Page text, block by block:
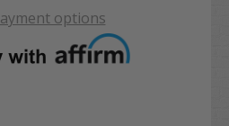
options